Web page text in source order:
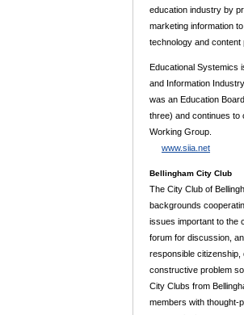
education industry by
marketing information
technology and content
Educational Systemics
and Information
was an Education
three) and continues to
Working Group.
www.siia.net
Bellingham City Club
The City Club of
backgrounds
issues important to the
forum for discussion,
responsible
constructive problem
City Clubs from
members with thought-